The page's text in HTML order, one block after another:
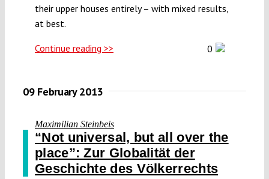
their upper houses entirely – with mixed results,
at best.
Continue reading >> 0
09 February 2013
Maximilian Steinbeis
“Not universal, but all over the
place”: Zur Globalität der
Geschichte des Völkerrechts